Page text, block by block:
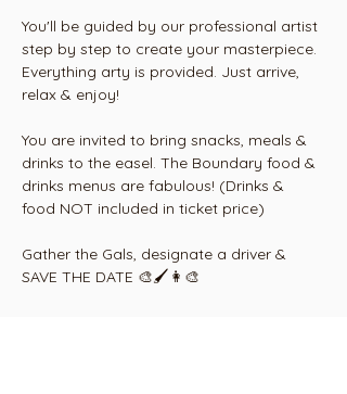
You'll be guided by our professional artist
step by step to create your masterpiece.
Everything arty is provided. Just arrive,
relax & enjoy!
You are invited to bring snacks, meals &
drinks to the easel. The Boundary food &
drinks menus are fabulous! (Drinks &
food NOT included in ticket price)
Gather the Gals, designate a driver &
SAVE THE DATE 🎨🖌👩‍🎨